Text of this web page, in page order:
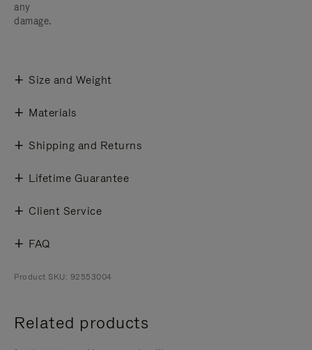
any
damage.
Size and Weight
Materials
Shipping and Returns
Lifetime Guarantee
Client Service
FAQ
Product SKU: 92553004
Related products